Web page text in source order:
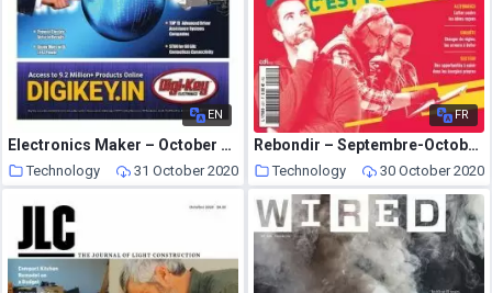
EN
Electronics Maker – October 2020
Technology 31 October 2020
FR
Rebondir – Septembre-Octobre 2020
Technology 30 October 2020